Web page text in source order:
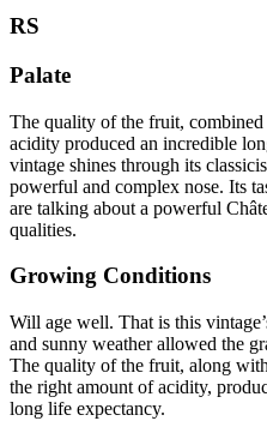
RS
Palate
The quality of the fruit,
acidity produced an incredible
vintage shines through its
powerful and complex nose. Its
are talking about a powerful
qualities.
Growing Conditions
Will age well. That is this
and sunny weather allowed the
The quality of the fruit, along
the right amount of acidity,
long life expectancy.